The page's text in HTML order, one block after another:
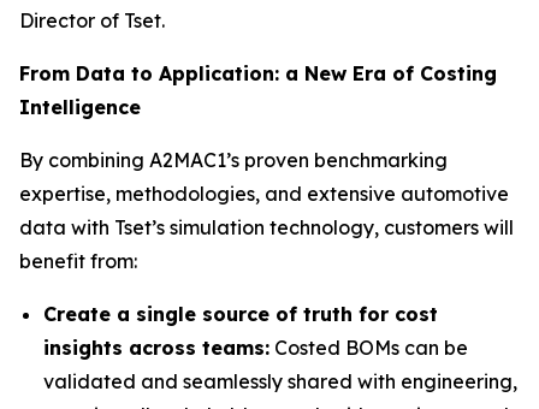
Director of Tset.
From Data to Application: a New Era of Costing
Intelligence
By combining A2MAC1’s proven benchmarking
expertise, methodologies, and extensive automotive
data with Tset’s simulation technology, customers will
benefit from:
Create a single source of truth for cost
insights across teams: Costed BOMs can be
validated and seamlessly shared with engineering,